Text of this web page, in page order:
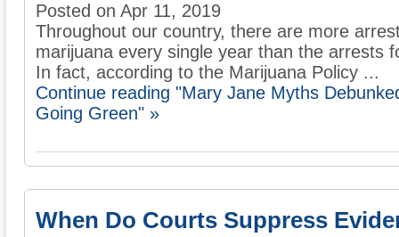
Posted on Apr 11, 2019
Throughout our country, there are more
marijuana every single year than the arrests
In fact, according to the Marijuana Policy ...
Continue reading "Mary Jane Myths
Going Green" »
When Do Courts Suppress